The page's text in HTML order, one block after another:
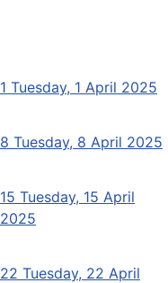
1 Tuesday, 1 April 2025
8 Tuesday, 8 April 2025
15 Tuesday, 15 April
2025
22 Tuesday, 22 April